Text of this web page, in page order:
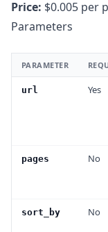
Price: $0.005 per
Parameters
PARAMETER
url Yes
pages No
sort_by No